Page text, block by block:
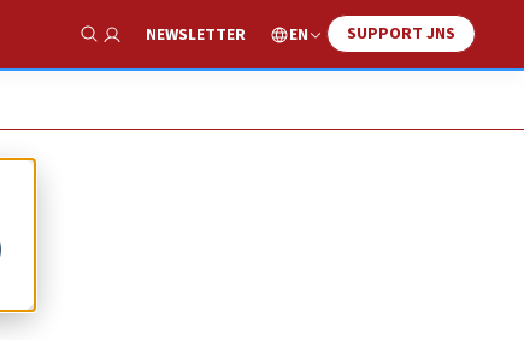
Show Search
NEWSLETTER EN SUPPORT JNS